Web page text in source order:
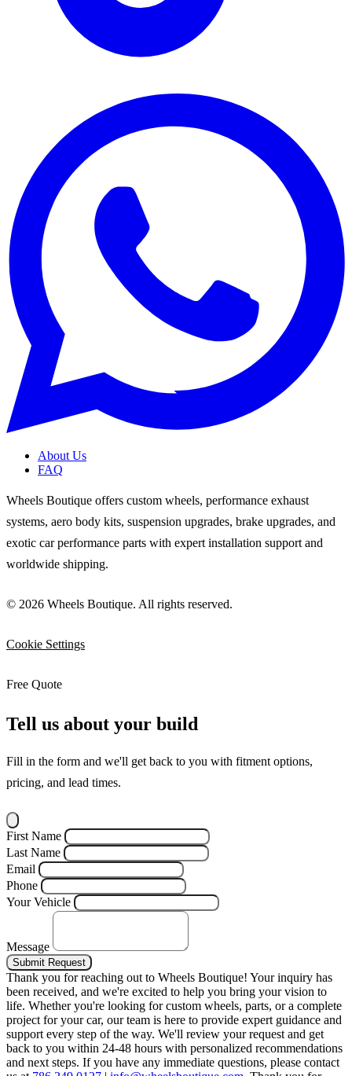
About Us
FAQ
Wheels Boutique offers custom wheels, performance exhaust
systems, aero body kits, suspension upgrades, brake upgrades, and
exotic car performance parts with expert installation support and
worldwide shipping.
© 2026 Wheels Boutique. All rights reserved.
Cookie Settings
Free Quote
Tell us about your build
Fill in the form and we'll get back to you with fitment options,
pricing, and lead times.
First Name
Last Name
Email
Phone
Your Vehicle
Message
Submit Request
Thank you for reaching out to Wheels Boutique! Your inquiry has
been received, and we're excited to help you bring your vision to
life. Whether you're looking for custom wheels, parts, or a complete
project for your car, our team is here to provide expert guidance and
support every step of the way. We'll review your request and get
back to you within 24-48 hours with personalized recommendations
and next steps. If you have any immediate questions, please contact